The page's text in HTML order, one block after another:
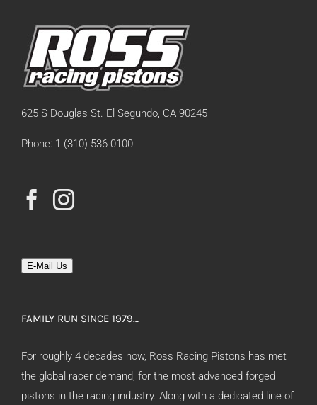
625 S Douglas St. El Segundo, CA 90245
Phone: 1 (310) 536-0100
E-Mail Us
FAMILY RUN SINCE 1979…
For roughly 4 decades now, Ross Racing Pistons has met
the global racer demand, for the most advanced forged
pistons in the racing industry. Along with a dedicated line of